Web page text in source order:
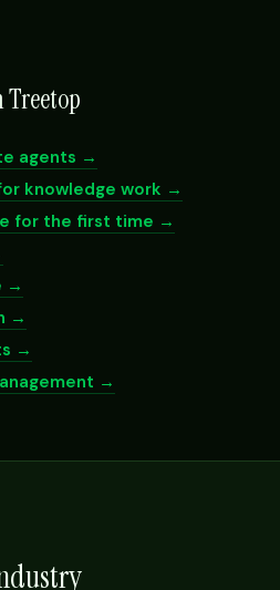
agents →
knowledge work →
for the first time →
→
→
→
→